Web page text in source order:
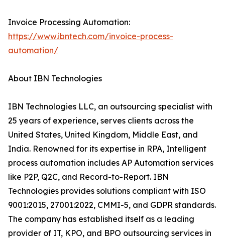
Invoice Processing Automation:
https://www.ibntech.com/invoice-process-
automation/
About IBN Technologies
IBN Technologies LLC, an outsourcing specialist with
25 years of experience, serves clients across the
United States, United Kingdom, Middle East, and
India. Renowned for its expertise in RPA, Intelligent
process automation includes AP Automation services
like P2P, Q2C, and Record-to-Report. IBN
Technologies provides solutions compliant with ISO
9001:2015, 27001:2022, CMMI-5, and GDPR standards.
The company has established itself as a leading
provider of IT, KPO, and BPO outsourcing services in